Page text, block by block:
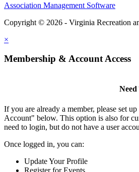
Association Management Software
Copyright © 2026 - Virginia Recreation
×
Membership & Account Access
If you are already a member, please set
Account" below. This option is also for
need to login, but do not have a user
Once logged in, you can:
Update Your Profile
Register for Events